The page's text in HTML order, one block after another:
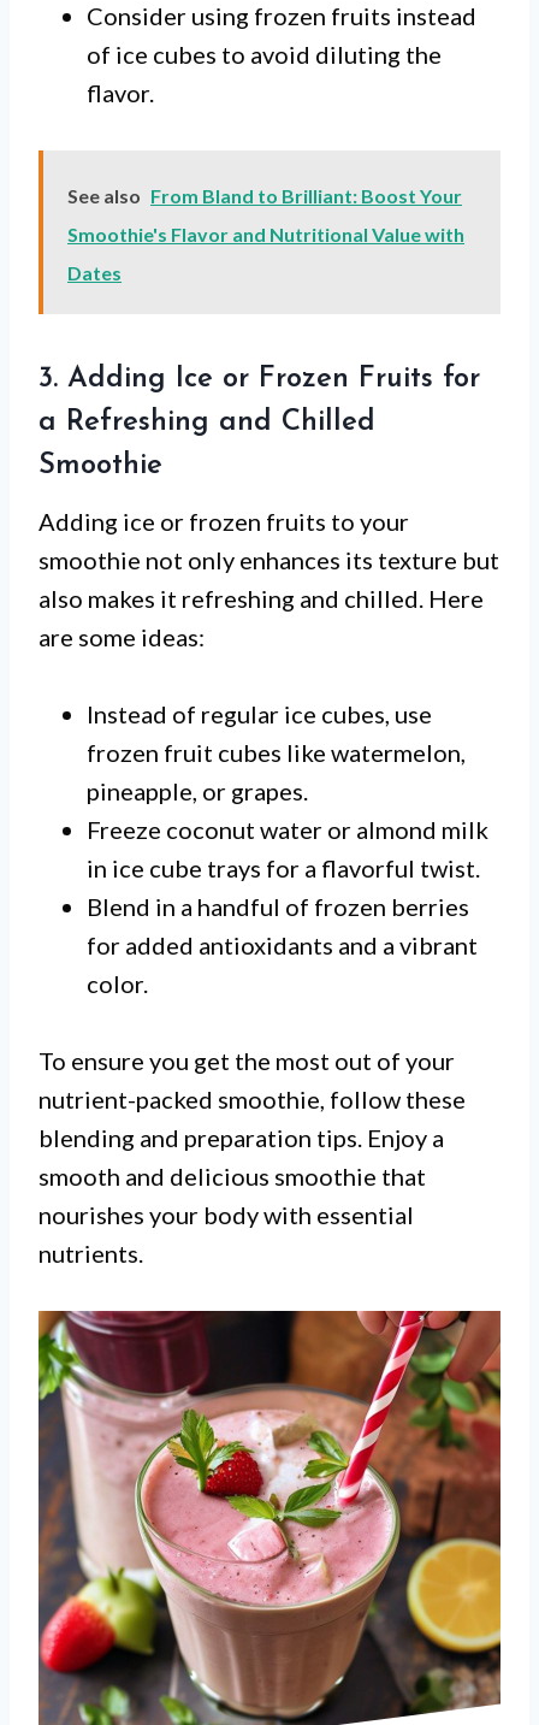
Consider using frozen fruits instead
of ice cubes to avoid diluting the
flavor.
See also From Bland to Brilliant: Boost Your
Smoothie's Flavor and Nutritional Value with
Dates
3. Adding Ice or Frozen Fruits for
a Refreshing and Chilled
Smoothie
Adding ice or frozen fruits to your
smoothie not only enhances its texture but
also makes it refreshing and chilled. Here
are some ideas:
Instead of regular ice cubes, use
frozen fruit cubes like watermelon,
pineapple, or grapes.
Freeze coconut water or almond milk
in ice cube trays for a flavorful twist.
Blend in a handful of frozen berries
for added antioxidants and a vibrant
color.
To ensure you get the most out of your
nutrient-packed smoothie, follow these
blending and preparation tips. Enjoy a
smooth and delicious smoothie that
nourishes your body with essential
nutrients.